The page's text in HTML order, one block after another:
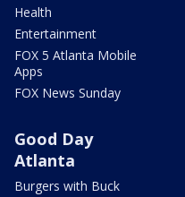
Health
Entertainment
FOX 5 Atlanta Mobile
Apps
FOX News Sunday
Good Day
Atlanta
Burgers with Buck